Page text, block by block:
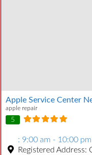
Apple Service Center
apple repair
5
: 9:00 am - 10:00 pm
Registered Address: